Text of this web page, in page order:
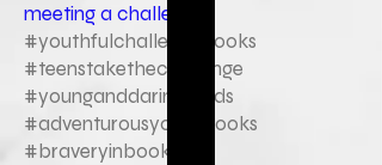
meeting a challenge.
#youthfulchallengebooks
#teenstakethechallenge
#younganddaringreads
#adventurousyouthbooks
#braveryinbooks